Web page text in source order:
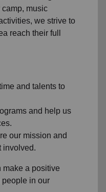
camp, music
we strive to
reach their full
and talents to
and help us
our mission and
involved.
make a positive
people in our